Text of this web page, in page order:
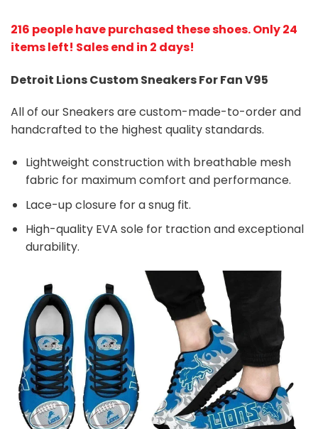
216 people have purchased these shoes. Only 24
items left! Sales end in 2 days!
Detroit Lions Custom Sneakers For Fan V95
All of our Sneakers are custom-made-to-order and
handcrafted to the highest quality standards.
Lightweight construction with breathable mesh
fabric for maximum comfort and performance.
Lace-up closure for a snug fit.
High-quality EVA sole for traction and exceptional
durability.